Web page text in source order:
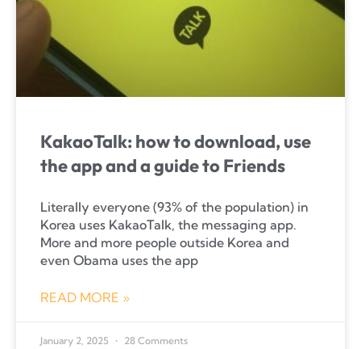
KakaoTalk: how to download, use
the app and a guide to Friends
Literally everyone (93% of the population) in
Korea uses KakaoTalk, the messaging app.
More and more people outside Korea and
even Obama uses the app
READ MORE »
January 2, 2025 28 Comments